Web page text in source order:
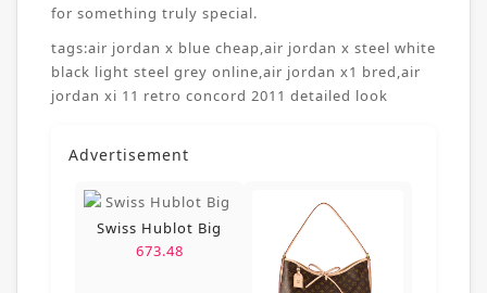
for something truly special.
tags:air jordan x blue cheap,air jordan x steel white
black light steel grey online,air jordan x1 bred,air
jordan xi 11 retro concord 2011 detailed look
Advertisement
Swiss Hublot Big
673.48